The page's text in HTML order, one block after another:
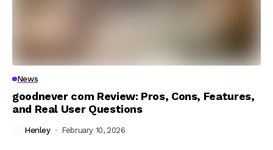
News
goodnever com Review: Pros, Cons, Features,
and Real User Questions
Henley February 10, 2026